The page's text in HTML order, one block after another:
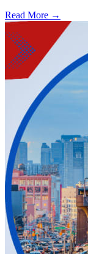
Read More →